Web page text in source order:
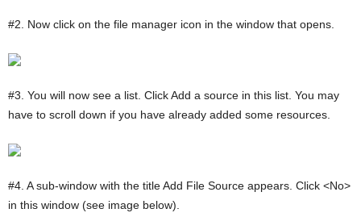
#2. Now click on the file manager icon in the window that opens.
#3. You will now see a list. Click Add a source in this list. You may
have to scroll down if you have already added some resources.
#4. A sub-window with the title Add File Source appears. Click <No>
in this window (see image below).